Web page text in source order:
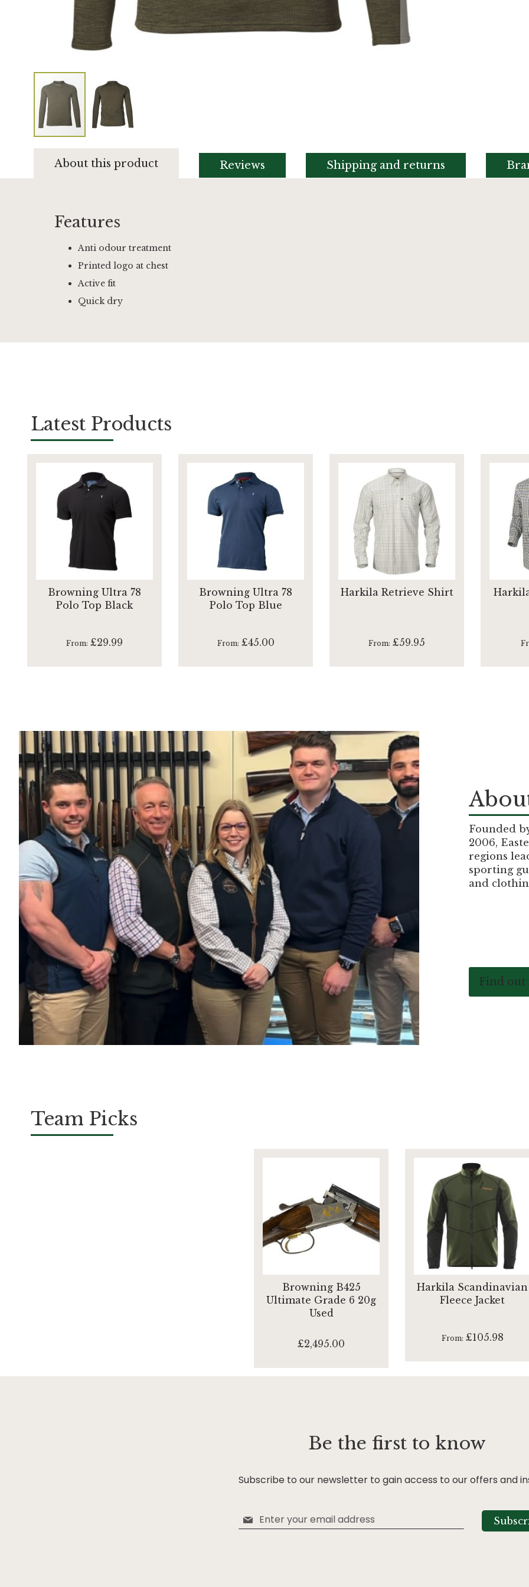
beginning
images
gallery
About this product
Features
Anti odour treatment
Printed logo at chest
Active fit
Quick dry
Reviews Shipping and returns
Latest Products
Browning Ultra 78
Polo Top Black
From £29.99
Browning Ultra 78
Polo Top Blue
From £45.00
Harkila Retrieve Shirt
From £59.95
Founded
2006,
regions
sporting
and
Find
Team Picks
Browning B425
Ultimate Grade 6 20g
Used
£2,495.00
Harkila Scandinavian
Fleece Jacket
From £105.98
Be the first to know
Subscribe to our newsletter to gain access to our offers and
Sign
Up